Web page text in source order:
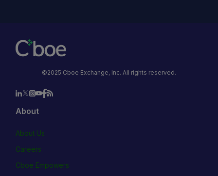
©2025 Cboe Exchange, Inc. All rights reserved.
About
About Us
Careers
Cboe Empowers